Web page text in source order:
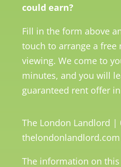
could earn?
Fill in the form above
touch to arrange a free
viewing. We come to
minutes, and you will
guaranteed rent offer
The London Landlord |
thelondonlandlord.com
The information on